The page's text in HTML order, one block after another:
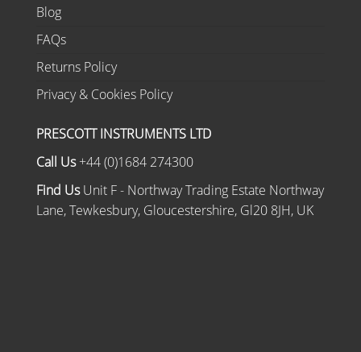
Blog
FAQs
Returns Policy
Privacy & Cookies Policy
PRESCOTT INSTRUMENTS LTD
Call Us+44 (0)1684 274300
Find UsUnit F - Northway Trading Estate Northway
Lane, Tewkesbury, Gloucestershire, Gl20 8JH, UK